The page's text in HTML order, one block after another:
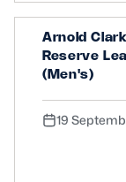
Arnold
Reserve
(Men's)
19